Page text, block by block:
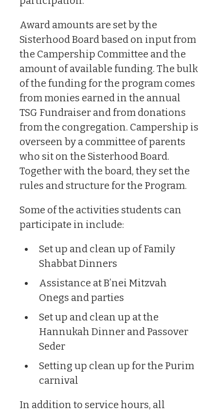
Award amounts are set by the
Sisterhood Board based on input from
the Campership Committee and the
amount of available funding. The bulk
of the funding for the program comes
from monies earned in the annual
TSG Fundraiser and from donations
from the congregation. Campership is
overseen by a committee of parents
who sit on the Sisterhood Board.
Together with the board, they set the
rules and structure for the Program.
Some of the activities students can
participate in include:
Set up and clean up of Family
Shabbat Dinners
Assistance at B’nei Mitzvah
Onegs and parties
Set up and clean up at the
Hannukah Dinner and Passover
Seder
Setting up clean up for the Purim
carnival
In addition to service hours, all